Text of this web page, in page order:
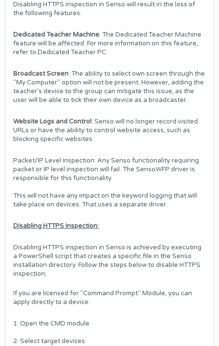
Disabling HTTPS inspection in Senso will result in the loss of
the following features:
Dedicated Teacher Machine: The Dedicated Teacher Machine
feature will be affected. For more information on this feature,
refer to Dedicated Teacher PC.
Broadcast Screen: The ability to select own screen through the
"My Computer" option will not be present. However, adding the
teacher's device to the group can mitigate this issue, as the
user will be able to tick their own device as a broadcaster.
Website Logs and Control: Senso will no longer record visited
URLs or have the ability to control website access, such as
blocking specific websites.
Packet/IP Level Inspection: Any Senso functionality requiring
packet or IP level inspection will fail. The SensoWFP driver is
responsible for this functionality.
This will not have any impact on the keyword logging that will
take place on devices. That uses a separate driver.
Disabling HTTPS Inspection:
Disabling HTTPS inspection in Senso is achieved by executing
a PowerShell script that creates a specific file in the Senso
installation directory. Follow the steps below to disable HTTPS
inspection;
If you are licensed for "Command Prompt" Module, you can
apply directly to a device:
1. Open the CMD module
2. Select target devices